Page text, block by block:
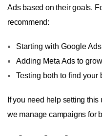
Ads based on their goals.
recommend:
Starting with Google
Adding Meta Ads to
Testing both to find your
If you need help setting
we manage campaigns for